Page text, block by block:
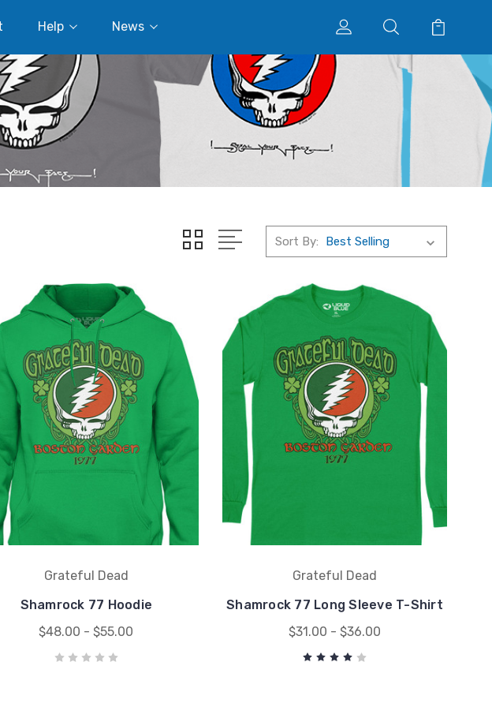
Help News
Sort By:
Grateful Dead
Shamrock 77 Hoodie
$48.00 - $55.00
Grateful Dead
Shamrock 77 Long Sleeve T-Shirt
$31.00 - $36.00